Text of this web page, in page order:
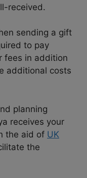
received.
sending a gift
to pay
fees in addition
additional costs
planning
receives your
the aid of UK
the